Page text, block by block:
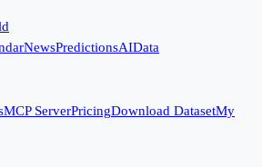
NewsPredictionsAIData
MCP ServerPricingDownload DatasetMy